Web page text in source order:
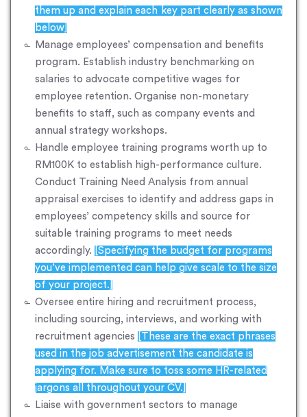
them up and explain each key part clearly as shown
below]
Manage employees’ compensation and benefits
program. Establish industry benchmarking on
salaries to advocate competitive wages for
employee retention. Organise non-monetary
benefits to staff, such as company events and
annual strategy workshops.
Handle employee training programs worth up to
RM100K to establish high-performance culture.
Conduct Training Need Analysis from annual
appraisal exercises to identify and address gaps in
employees’ competency skills and source for
suitable training programs to meet needs
accordingly.
[Specifying the budget for programs
you’ve implemented can help give scale to the size
of your project.]
Oversee entire hiring and recruitment process,
including sourcing, interviews, and working with
recruitment agencies
[These are the exact phrases
used in the job advertisement the candidate is
applying for. Make sure to toss some HR-related
jargons all throughout your CV.]
Liaise with government sectors to manage